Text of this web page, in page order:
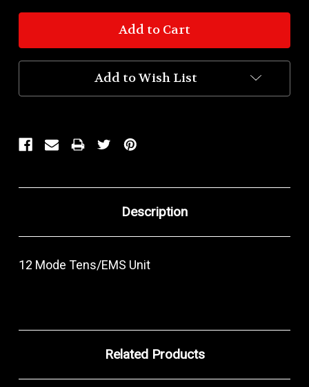
Add to Wish List
Description
12 Mode Tens/EMS Unit
Related Products